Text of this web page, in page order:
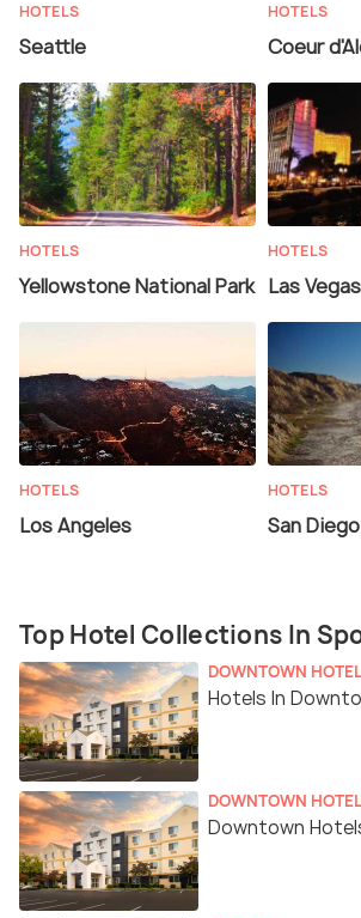
HOTELS
Seattle
HOTELS
Coeur
HOTELS
Yellowstone National Park
HOTELS
Las Vegas
HOTELS
Los Angeles
HOTELS
San Diego
Top Hotel Collections In
DOWNTOWN
Hotels In
DOWNTOWN
Downtown